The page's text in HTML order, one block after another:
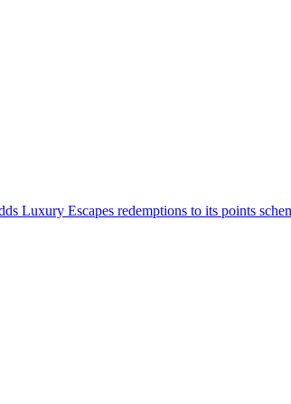
Luxury Escapes redemptions to its points